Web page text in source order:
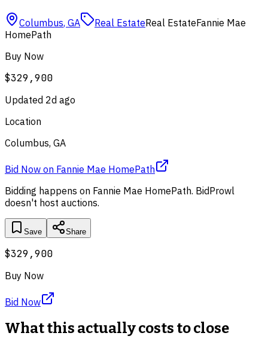
Columbus, GA Real EstateReal EstateFannie Mae
HomePath
Buy Now
$329,900
Updated 2d ago
Location
Columbus, GA
Bid Now on Fannie Mae HomePath
Bidding happens on Fannie Mae HomePath. BidProwl
doesn't host auctions.
Save Share
$329,900
Buy Now
Bid Now
What this actually costs to close